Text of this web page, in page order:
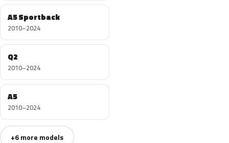
A5 Sportback
2010–2024
Q2
2010–2024
A5
2010–2024
+6 more models